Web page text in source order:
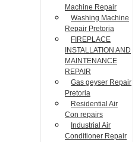
Machine Repair
Washing Machine
Repair Pretoria
FIREPLACE
INSTALLATION AND
MAINTENANCE
REPAIR
Gas geyser Repair
Pretoria
Residential Air
Con repairs
Industrial Air
Conditioner Repair